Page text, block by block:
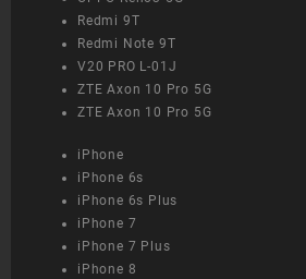
Redmi 9T
Redmi Note 9T
V20 PRO L-01J
ZTE Axon 10 Pro 5G
ZTE Axon 10 Pro 5G
iPhone
iPhone 6s
iPhone 6s Plus
iPhone 7
iPhone 7 Plus
iPhone 8